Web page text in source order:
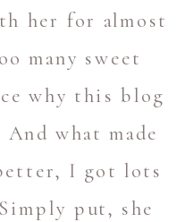
her for almost
many sweet
why this blog
what made
I got lots
put, she